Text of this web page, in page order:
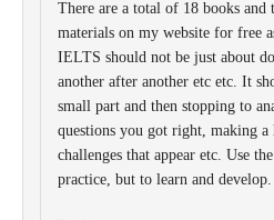
There are a total of 18 books and
materials on my website for free
IELTS should not be just about
another after another etc etc. It
small part and then stopping to
questions you got right, making a
challenges that appear etc. Use
practice, but to learn and develop.